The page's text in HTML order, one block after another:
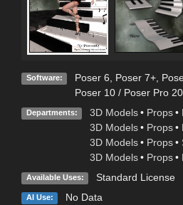
Software: Poser 6, Poser 7+,
Poser 10 / Poser Pro
Departments: 3D Models • Props •
3D Models • Props •
3D Models • Props •
3D Models • Props •
Available Uses: Standard License
AI Use: No Data